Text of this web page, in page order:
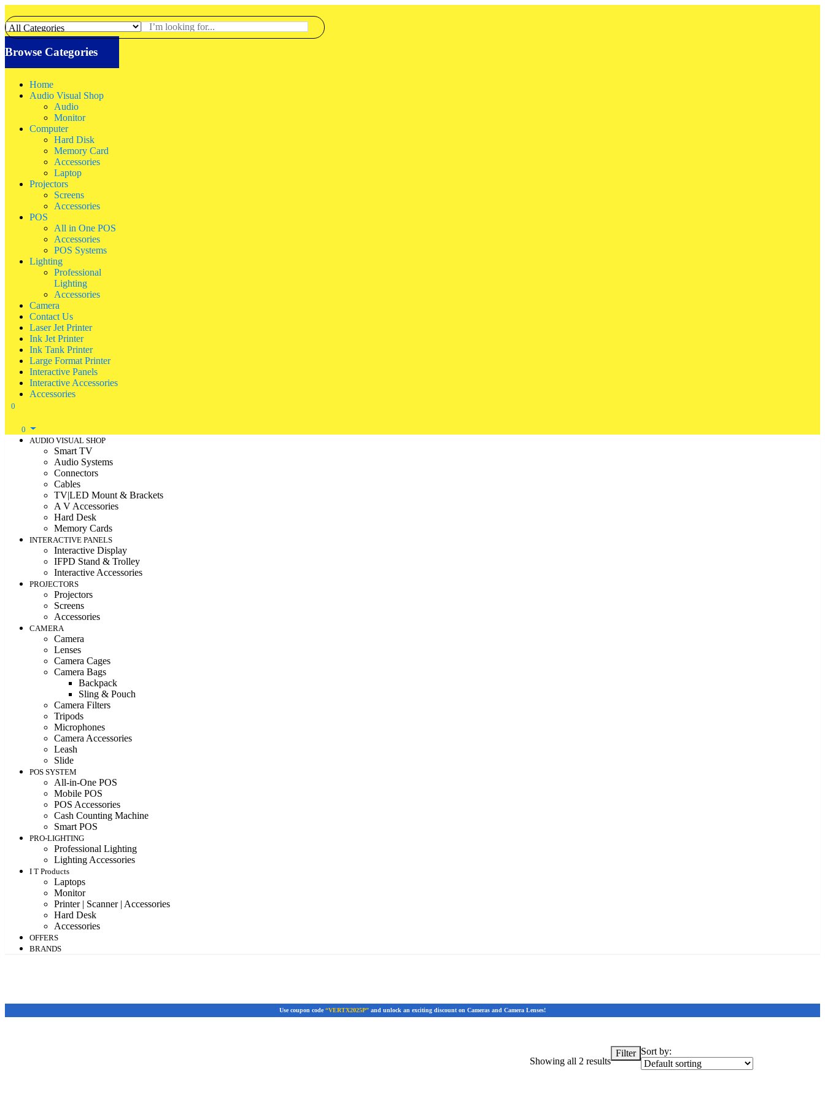
Browse Categories
Home
Audio Visual Shop
Audio
Monitor
Computer
Hard Disk
Memory Card
Accessories
Laptop
Projectors
Screens
Accessories
POS
All in One POS
Accessories
POS Systems
Lighting
Professional
Lighting
Accessories
Camera
Contact Us
Laser Jet Printer
Ink Jet Printer
Ink Tank Printer
Large Format Printer
Interactive Panels
Interactive Accessories
Accessories
0
0
AUDIO VISUAL SHOP
Smart TV
Audio Systems
Connectors
Cables
TV|LED Mount & Brackets
A V Accessories
Hard Desk
Memory Cards
INTERACTIVE PANELS
Interactive Display
IFPD Stand & Trolley
Interactive Accessories
PROJECTORS
Projectors
Screens
Accessories
CAMERA
Camera
Lenses
Camera Cages
Camera Bags
Backpack
Sling & Pouch
Camera Filters
Tripods
Microphones
Camera Accessories
Leash
Slide
POS SYSTEM
All-in-One POS
Mobile POS
POS Accessories
Cash Counting Machine
Smart POS
PRO-LIGHTING
Professional Lighting
Lighting Accessories
I T Products
Laptops
Monitor
Printer | Scanner | Accessories
Hard Desk
Accessories
OFFERS
BRANDS
Use coupon code “VERTX2025P” and unlock an exciting discount on Cameras and Camera Lenses!
Showing all 2 results
Filter Sort by: